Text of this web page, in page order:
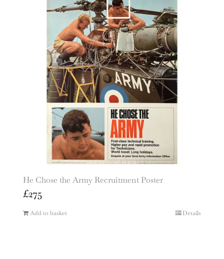
He Chose the Army Recruitment Poster
£275
Add to basket Details